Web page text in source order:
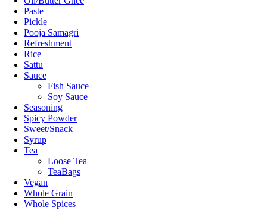
Paste
Pickle
Pooja Samagri
Refreshment
Rice
Sattu
Sauce
Fish Sauce
Soy Sauce
Seasoning
Spicy Powder
Sweet/Snack
Syrup
Tea
Loose Tea
TeaBags
Vegan
Whole Grain
Whole Spices